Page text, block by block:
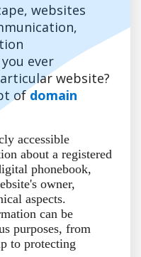
websites
ever
website?
ofdomain
accessible
about a registered
phonebook,
owner,
aspects.
can be
purposes, from
to protecting